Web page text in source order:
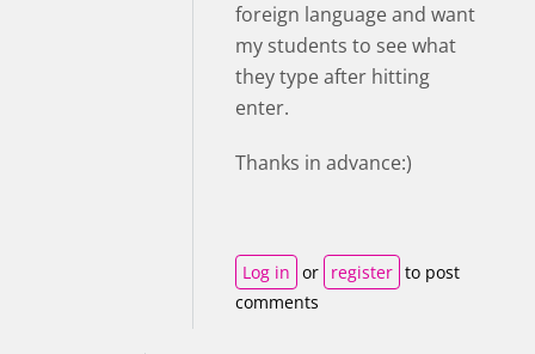
foreign language and want
my students to see what
they type after hitting
enter.
Thanks in advance:)
Log in or register to post
comments